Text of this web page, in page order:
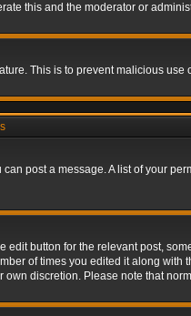
this and the moderator or
This is to prevent malicious use
post a message. A list of your
button for the relevant post,
of times you edited it along with
discretion. Please note that